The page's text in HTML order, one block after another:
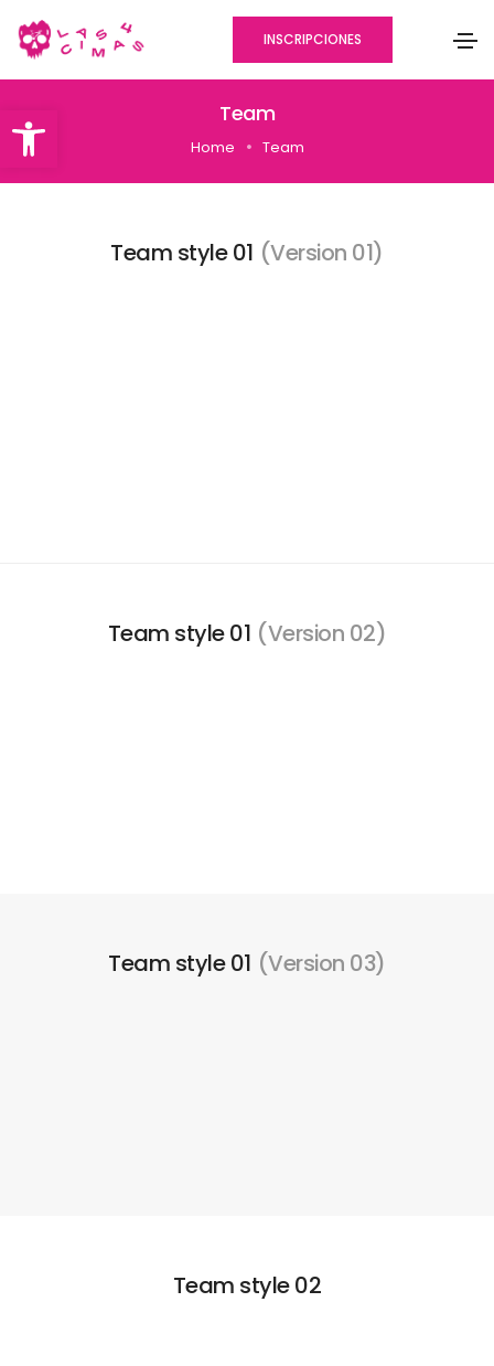
Abrir barra de herramientas
INSCRIPCIONES
Team
Home Team
Team style 01 (Version 01)
Team style 01 (Version 02)
Team style 01 (Version 03)
Team style 02